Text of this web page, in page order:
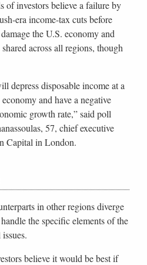
of investors believe a failure by
era income-tax cuts before
the U.S. economy and
across all regions, though
depress disposable income at a
and have a negative
growth rate,” said poll
57, chief executive
Capital in London.
in other regions diverge
the specific elements of the
believe it would be best if